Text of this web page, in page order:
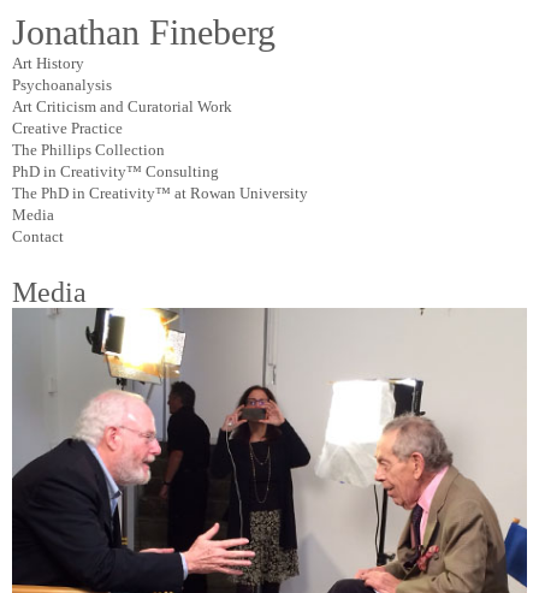
Jonathan Fineberg
Art History
Psychoanalysis
Art Criticism and Curatorial Work
Creative Practice
The Phillips Collection
PhD in Creativity™ Consulting
The PhD in Creativity™ at Rowan University
Media
Contact
Media